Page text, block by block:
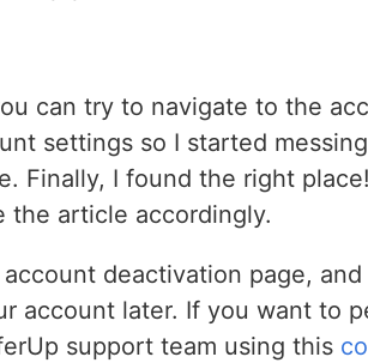
can try to navigate to the
settings so I started
Finally, I found the right
the article accordingly.
deactivation page,
account later. If you want to
support team using this